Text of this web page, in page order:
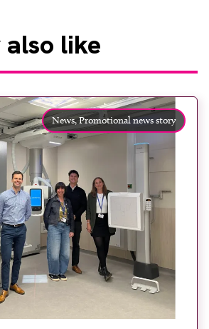
also like
News,Promotional news story